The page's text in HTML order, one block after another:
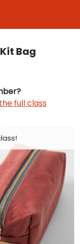
Bag
full class